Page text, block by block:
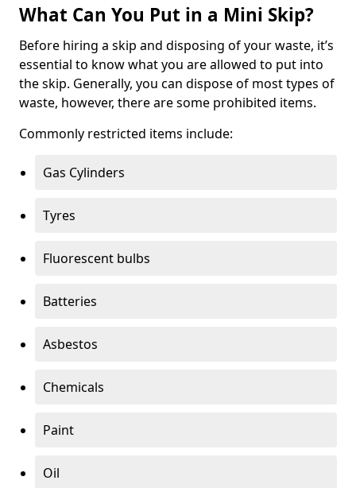
What Can You Put in a Mini Skip?
Before hiring a skip and disposing of your waste, it’s
essential to know what you are allowed to put into
the skip. Generally, you can dispose of most types of
waste, however, there are some prohibited items.
Commonly restricted items include:
Gas Cylinders
Tyres
Fluorescent bulbs
Batteries
Asbestos
Chemicals
Paint
Oil